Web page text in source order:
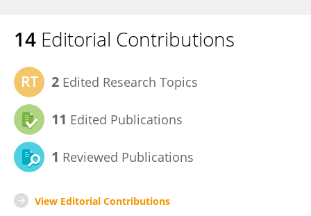
14 Editorial Contributions
2 Edited Research Topics
11 Edited Publications
1 Reviewed Publications
View Editorial Contributions